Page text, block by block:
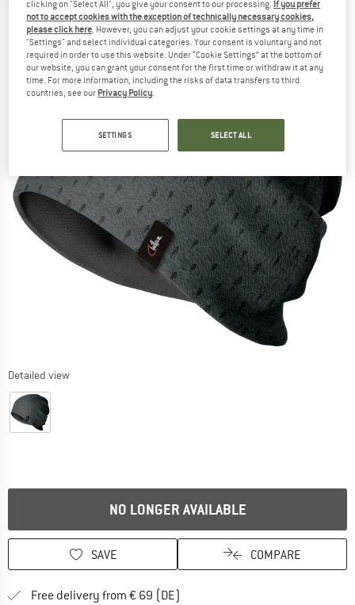
(0)
Detailed view
NO LONGER AVAILABLE
SAVE COMPARE
Free delivery from € 69 (DE)
clicking on "Select All", you give your consent to our processing. If you prefer
not to accept cookies with the exception of technically necessary cookies,
please click here. However, you can adjust your cookie settings at any time in
"Settings" and select individual categories. Your consent is voluntary and not
required in order to use this website. Under “Cookie Settings” at the bottom of
our website, you can grant your consent for the first time or withdraw it at any
time. For more information, including the risks of data transfers to third
countries, see our Privacy Policy.
SETTINGS SELECT ALL